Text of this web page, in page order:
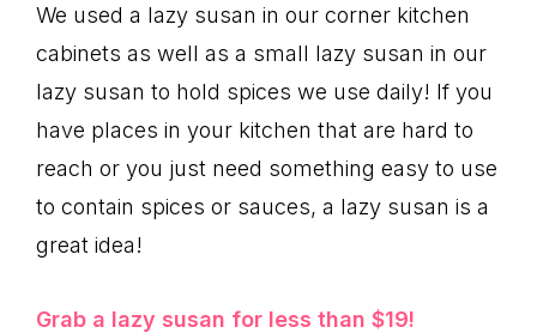
We used a lazy susan in our corner kitchen
cabinets as well as a small lazy susan in our
lazy susan to hold spices we use daily! If you
have places in your kitchen that are hard to
reach or you just need something easy to use
to contain spices or sauces, a lazy susan is a
great idea!
Grab a lazy susan for less than $19!